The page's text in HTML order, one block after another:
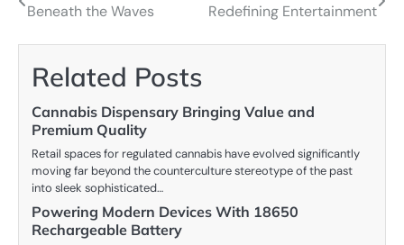
Beneath the Waves Redefining Entertainment
Related Posts
Cannabis Dispensary Bringing Value and
Premium Quality
Retail spaces for regulated cannabis have evolved significantly
moving far beyond the counterculture stereotype of the past
into sleek sophisticated…
Powering Modern Devices With 18650
Rechargeable Battery